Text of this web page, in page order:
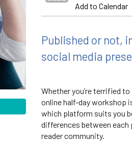
Add to Calendar
Published or not,
social media
Whether you’re terrified
online half-day workshop
which platform suits you
differences between each
reader community.